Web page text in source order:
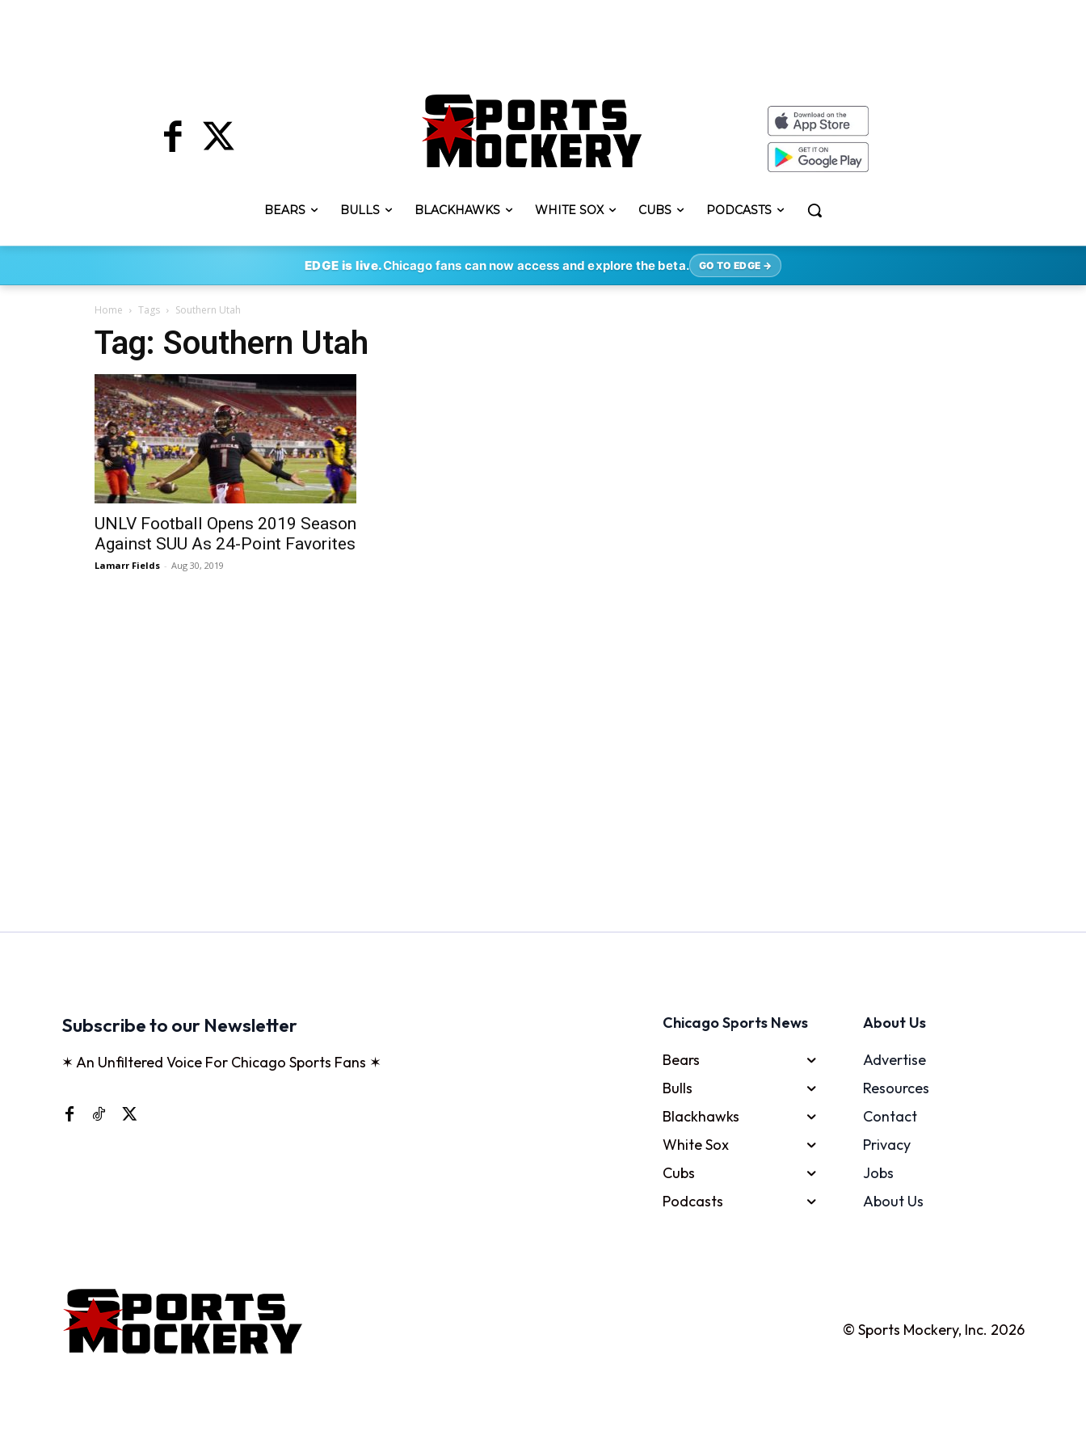
BEARS BULLS BLACKHAWKS WHITE SOX CUBS PODCASTS
EDGE is live.Chicago fans can now access and explore the beta. GO TO EDGE →
Home Tags Southern Utah
Tag: Southern Utah
UNLV Football Opens 2019 Season
Against SUU As 24-Point Favorites
Lamarr Fields - Aug 30, 2019
Subscribe to our Newsletter
✶ An Unfiltered Voice For Chicago Sports Fans ✶
Chicago Sports News
Bears
Bulls
Blackhawks
White Sox
Cubs
Podcasts
About Us
Advertise
Resources
Contact
Privacy
Jobs
About Us
© Sports Mockery, Inc. 2026